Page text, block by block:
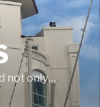
not only…